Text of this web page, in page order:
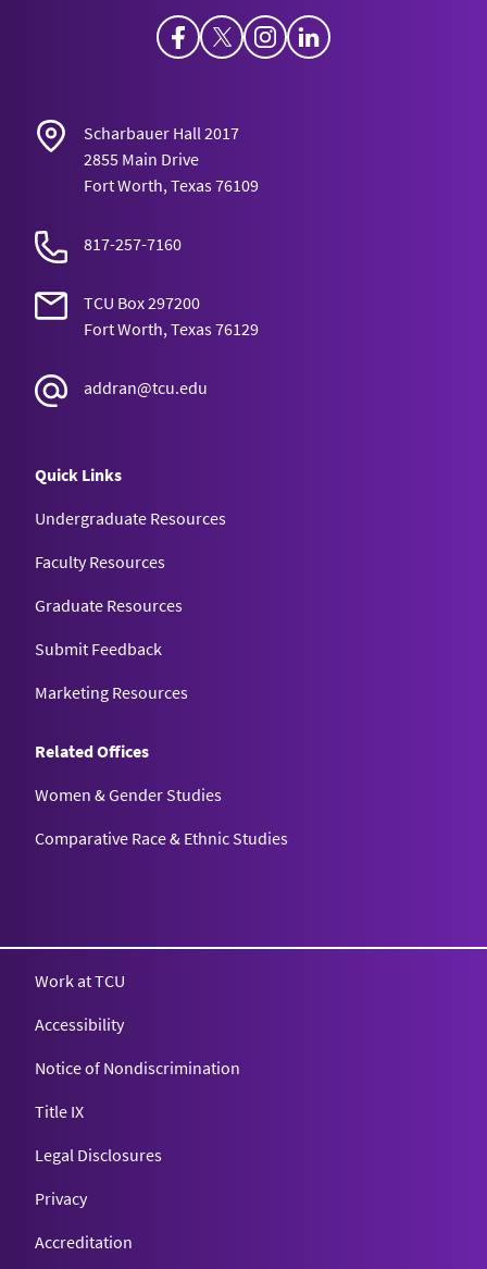
FacebookTwitterInstagram
Scharbauer Hall 2017
2855 Main Drive
Fort Worth, Texas 76109
817-257-7160
TCU Box 297200
Fort Worth, Texas 76129
addran@tcu.edu
Quick Links
Undergraduate Resources
Faculty Resources
Graduate Resources
Submit Feedback
Marketing Resources
Related Offices
Women & Gender Studies
Comparative Race & Ethnic Studies
Work at TCU
Accessibility
Notice of Nondiscrimination
Title IX
Legal Disclosures
Privacy
Accreditation